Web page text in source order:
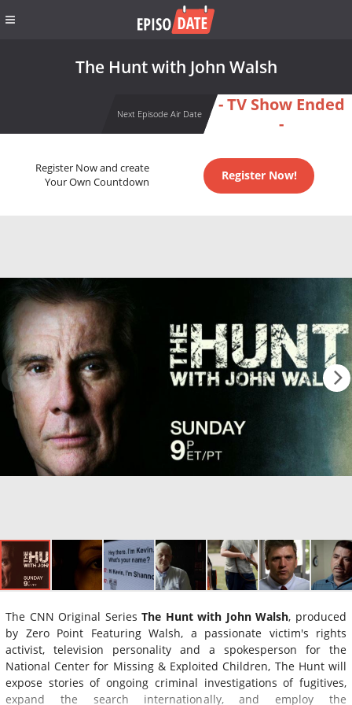
The Hunt with John Walsh
Next Episode Air Date
- TV Show Ended
-
Register Now and create
Your Own Countdown
Register Now!
The CNN Original SeriesThe Hunt with John Walsh, produced
by Zero Point Featuring Walsh, a passionate victim's rights
activist, television personality and a spokesperson for the
National Center for Missing & Exploited Children, The Hunt will
expose stories of ongoing criminal investigations of fugitives,
expand the search internationally, and employ the